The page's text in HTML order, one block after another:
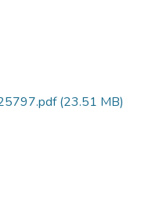
(23.51 MB)